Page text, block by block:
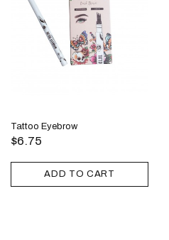
Tattoo Eyebrow
$6.75
ADD TO CART